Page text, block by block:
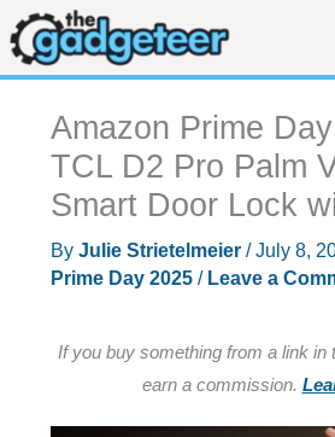
Skip
to
content
Amazon Prime
TCL D2 Pro Palm
Smart Door Lock
By Julie Strietelmeier /July 8,
Prime Day 2025/ Leave a
If you buy something from a link in
earn a commission.